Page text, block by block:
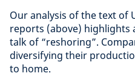
Our analysis of the text of
reports (above) highlights
talk of “reshoring”.
diversifying their
to home.